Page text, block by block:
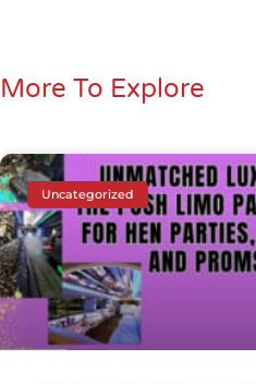
More To Explore
Uncategorized